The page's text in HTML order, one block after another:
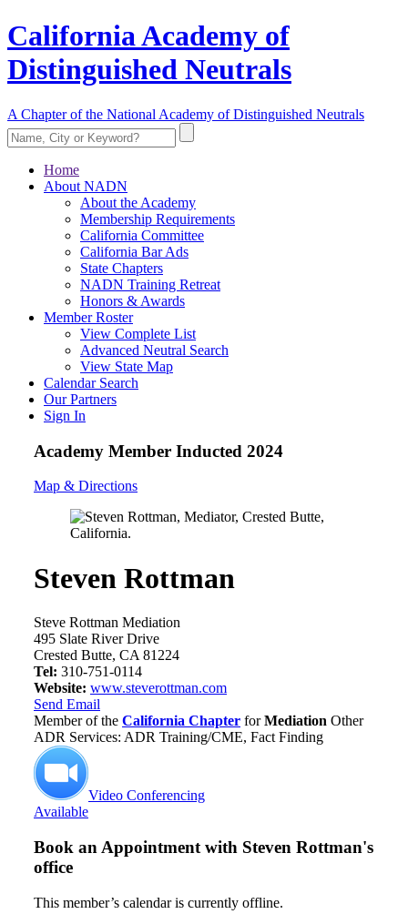
California Academy of
Distinguished Neutrals
A Chapter of the National Academy of Distinguished Neutrals
Home
About NADN
About the Academy
Membership Requirements
California Committee
California Bar Ads
State Chapters
NADN Training Retreat
Honors & Awards
Member Roster
View Complete List
Advanced Neutral Search
View State Map
Calendar Search
Our Partners
Sign In
Academy Member Inducted 2024
Map & Directions
Steven Rottman
Steve Rottman Mediation
495 Slate River Drive
Crested Butte, CA 81224
Tel: 310-751-0114
Website: www.steverottman.com
Send Email
Member of the California Chapter forMediation Other
ADR Services: ADR Training/CME, Fact Finding
Video Conferencing
Available
Book an Appointment with Steven Rottman's
office
This member’s calendar is currently offline.